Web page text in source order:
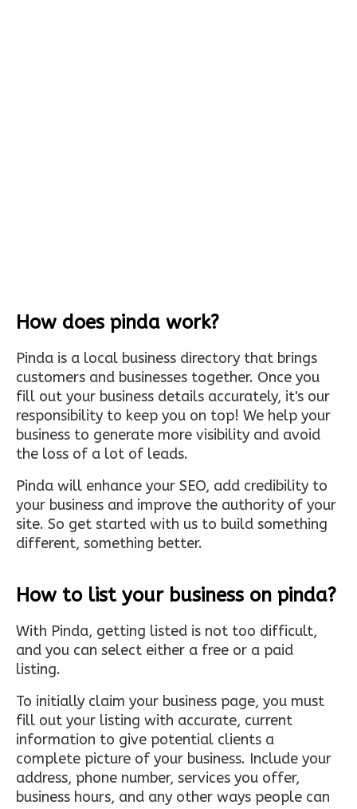
How does pinda work?
Pinda is a local business directory that brings
customers and businesses together. Once you
fill out your business details accurately, it's our
responsibility to keep you on top! We help your
business to generate more visibility and avoid
the loss of a lot of leads.
Pinda will enhance your SEO, add credibility to
your business and improve the authority of your
site. So get started with us to build something
different, something better.
How to list your business on pinda?
With Pinda, getting listed is not too difficult,
and you can select either a free or a paid
listing.
To initially claim your business page, you must
fill out your listing with accurate, current
information to give potential clients a
complete picture of your business. Include your
address, phone number, services you offer,
business hours, and any other ways people can